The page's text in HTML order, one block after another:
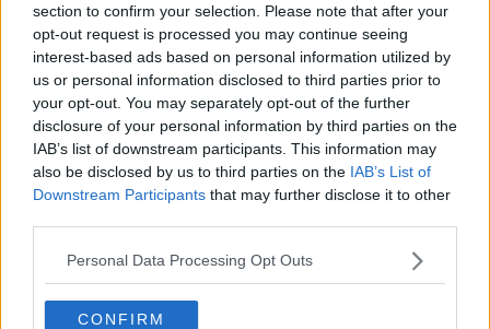
section to confirm your selection. Please note that after your
opt-out request is processed you may continue seeing
interest-based ads based on personal information utilized by
us or personal information disclosed to third parties prior to
your opt-out. You may separately opt-out of the further
disclosure of your personal information by third parties on the
IAB’s list of downstream participants. This information may
also be disclosed by us to third parties on the IAB’s List of
Downstream Participants that may further disclose it to other
Personal Data Processing Opt Outs
CONFIRM
Advertisement